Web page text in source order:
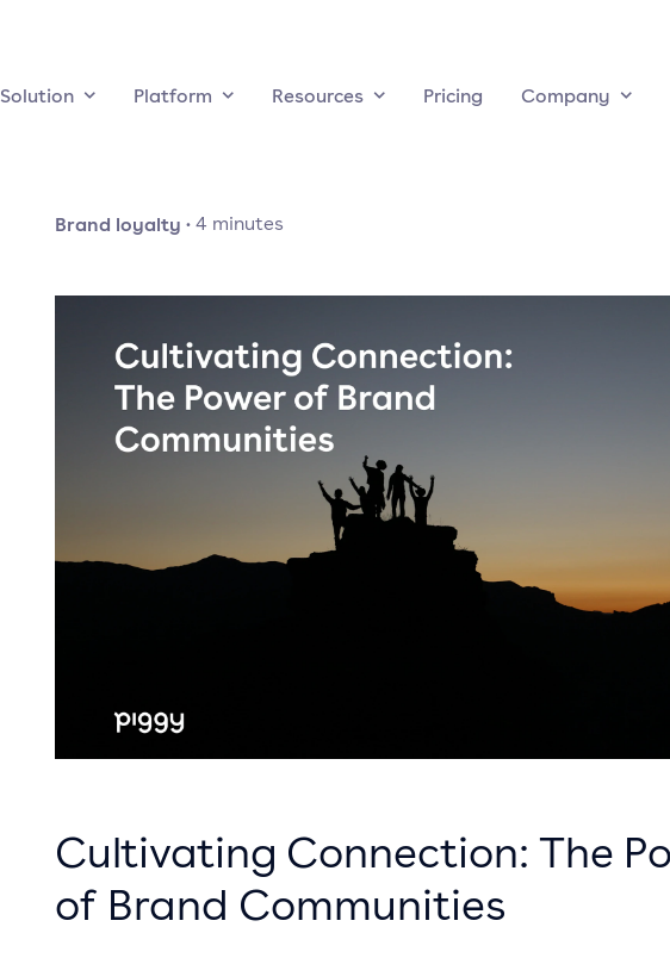
Solution Platform Resources Pricing Company
Brand loyalty ·4 minutes
Cultivating Connection: The
of Brand Communities